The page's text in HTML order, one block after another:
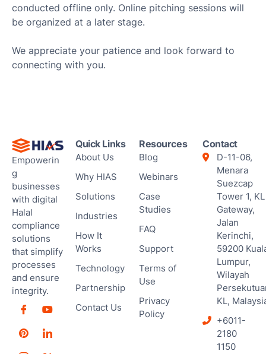
conducted offline only. Online pitching sessions will
be organized at a later stage.
We appreciate your patience and look forward to
connecting with you.
Empowerin
g
businesses
with digital
Halal
compliance
solutions
that simplify
processes
and ensure
integrity.
Quick Links
About Us
Why HIAS
Solutions
Industries
How It
Works
Technology
Partnership
Contact Us
Resources
Blog
Webinars
Case
Studies
FAQ
Support
Terms of
Use
Privacy
Policy
Contact
D-11-06,
Menara
Suezcap
Tower 1, KL
Gateway,
Jalan
Kerinchi,
59200
Lumpur,
Wilayah
KL,
+6011-
2180
1150